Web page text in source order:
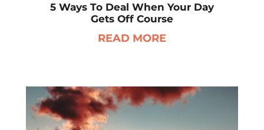
5 Ways To Deal When Your Day
Gets Off Course
READ MORE